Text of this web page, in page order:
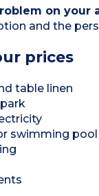
on your
and the
prices
table linen
swimming